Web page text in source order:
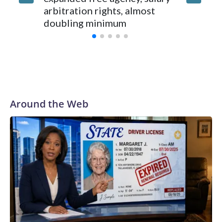
arbitration rights, almost
doubling minimum
Around the Web